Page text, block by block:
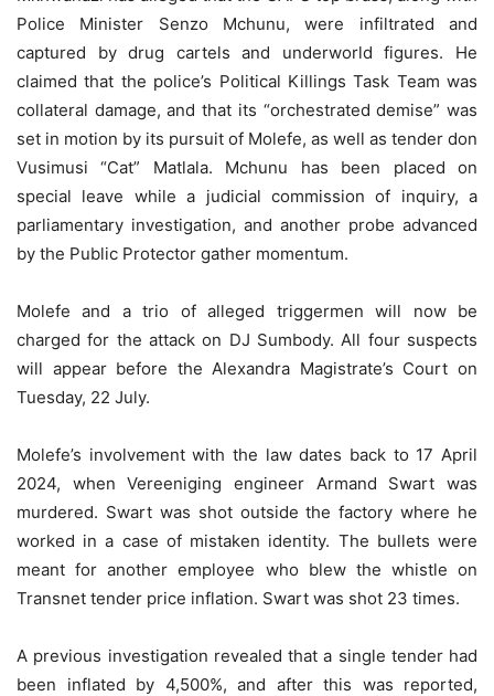
Police Minister Senzo Mchunu, were infiltrated and
captured by drug cartels and underworld figures. He
claimed that the police’s Political Killings Task Team was
collateral damage, and that its “orchestrated demise” was
set in motion by its pursuit of Molefe, as well as tender don
Vusimusi “Cat” Matlala. Mchunu has been placed on
special leave while a judicial commission of inquiry, a
parliamentary investigation, and another probe advanced
by the Public Protector gather momentum.
Molefe and a trio of alleged triggermen will now be
charged for the attack on DJ Sumbody. All four suspects
will appear before the Alexandra Magistrate’s Court on
Tuesday, 22 July.
Molefe’s involvement with the law dates back to 17 April
2024, when Vereeniging engineer Armand Swart was
murdered. Swart was shot outside the factory where he
worked in a case of mistaken identity. The bullets were
meant for another employee who blew the whistle on
Transnet tender price inflation. Swart was shot 23 times.
A previous investigation revealed that a single tender had
been inflated by 4,500%, and after this was reported,